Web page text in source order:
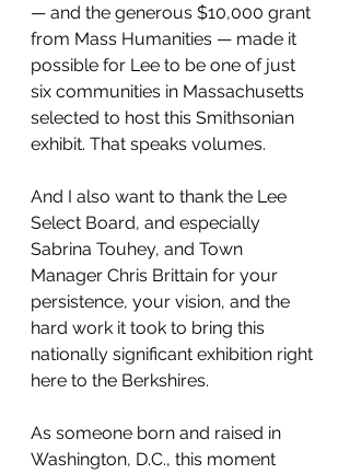
— and the generous $10,000 grant
from Mass Humanities — made it
possible for Lee to be one of just
six communities in Massachusetts
selected to host this Smithsonian
exhibit. That speaks volumes.
And I also want to thank the Lee
Select Board, and especially
Sabrina Touhey, and Town
Manager Chris Brittain for your
persistence, your vision, and the
hard work it took to bring this
nationally significant exhibition right
here to the Berkshires.
As someone born and raised in
Washington, D.C., this moment